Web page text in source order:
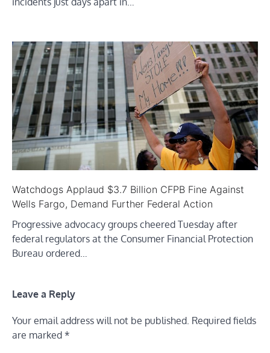
Watchdogs Applaud $3.7 Billion CFPB Fine Against
Wells Fargo, Demand Further Federal Action
Progressive advocacy groups cheered Tuesday after
federal regulators at the Consumer Financial Protection
Bureau ordered…
Leave a Reply
Your email address will not be published. Required fields
are marked *